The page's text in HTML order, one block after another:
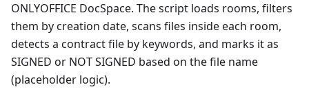
ONLYOFFICE DocSpace. The script loads rooms, filters
them by creation date, scans files inside each room,
detects a contract file by keywords, and marks it as
SIGNED or NOT SIGNED based on the file name
(placeholder logic).